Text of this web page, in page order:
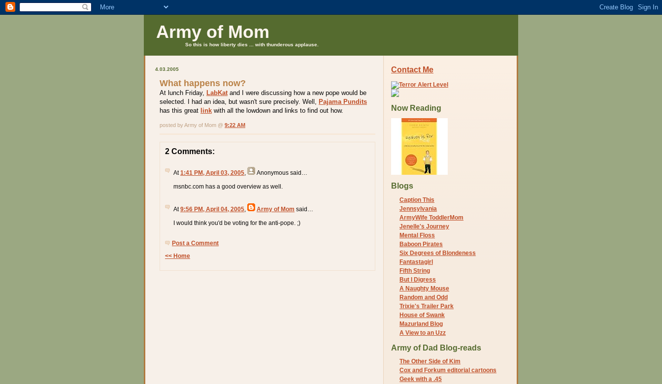
Army of Mom
So this is how liberty dies ... with thunderous applause.
4.03.2005
What happens now?
At lunch Friday, LabKatand I were discussing how a new pope would be
selected. I had an idea, but wasn't sure precisely. Well, Pajama Pundits
has this great link with all the lowdown and links to find out how.
posted by Army of Mom @ 9:22 AM
2 Comments:
At1:41 PM, April 03, 2005 Anonymous said…
msnbc.com has a good overview as well.
At9:56 PM, April 04, 2005 Army of Mom said…
I would think you'd be voting for the anti-pope. ;)
Post a Comment
<< Home
Contact Me
Now Reading
Blogs
Caption This
Jennsylvania
ArmyWife ToddlerMom
Jenelle's Journey
Mental Floss
Baboon Pirates
Six Degrees of Blondeness
Fantastagirl
Fifth String
But I Digress
A Naughty Mouse
Random and Odd
Trixie's Trailer Park
House of Swank
Mazurland Blog
A View to an Uzz
Army of Dad Blog-reads
The Other Side of Kim
Cox and Forkum editorial cartoons
Geek with a .45